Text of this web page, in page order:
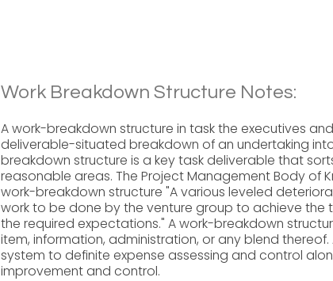
Work Breakdown Structure Notes:
A work-breakdown structure in task the executives
deliverable-situated breakdown of an undertaking
breakdown structure is a key task deliverable that
reasonable areas. The Project Management Body of
work-breakdown structure "A various leveled
work to be done by the venture group to achieve the
the required expectations." A work-breakdown
item, information, administration, or any blend thereof.
system to definite expense assessing and control
improvement and control.